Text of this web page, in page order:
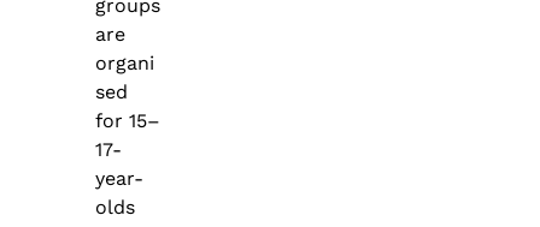
groups
are
organi
sed
for 15–
17-
year-
olds